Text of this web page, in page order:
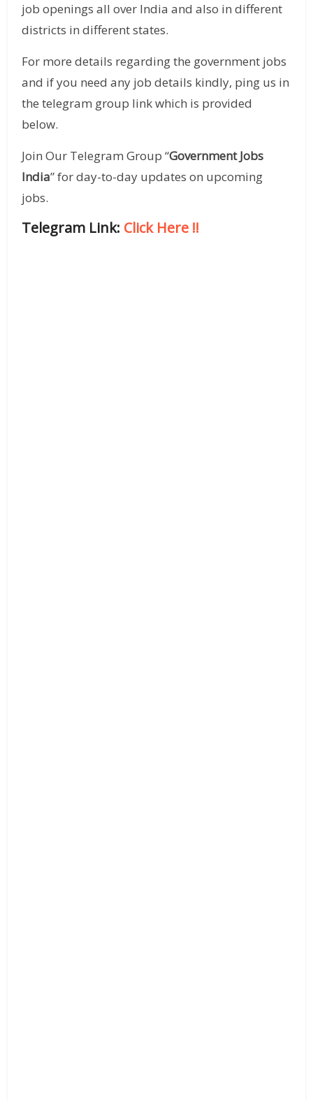
job openings all over India and also in different
districts in different states.
For more details regarding the government jobs
and if you need any job details kindly, ping us in
the telegram group link which is provided
below.
Join Our Telegram Group “Government Jobs
India” for day-to-day updates on upcoming
jobs.
Telegram Link: Click Here !!